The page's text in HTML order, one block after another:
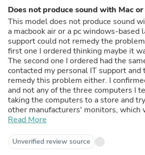
Does not produce sound with Mac
This model does not produce sound
a macbook air or a pc windows-based
support could not remedy the
first one I ordered thinking maybe it
The second one I ordered had the
contacted my personal IT support and
remedy this problem either. I
and not any of the three computers I
taking the computers to a store and
other manufacturers' monitors, which
produce sound. Samsung needs to
purchasing an LG monitor with the
less.
Read More
Unverified review source